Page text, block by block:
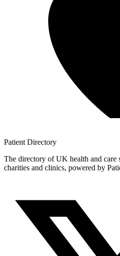
Patient Directory
The directory of UK health and care
charities and clinics, powered by